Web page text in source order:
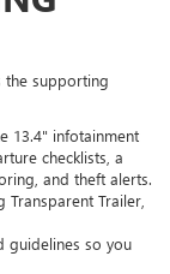
the supporting
13.4" infotainment
checklists, a
and theft alerts.
Transparent Trailer,
guidelines so you